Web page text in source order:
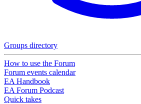
Groups directory
How to use the Forum
Forum events calendar
EA Handbook
EA Forum Podcast
Quick takes